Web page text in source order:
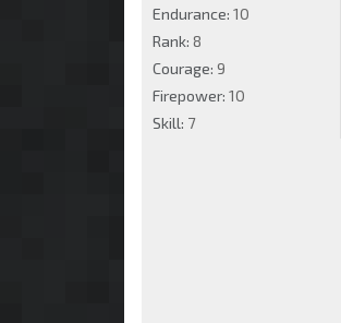
Endurance: 10
Rank: 8
Courage: 9
Firepower: 10
Skill: 7